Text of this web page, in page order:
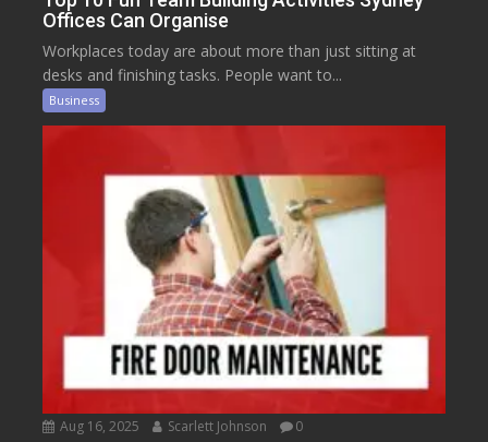
Offices Can Organise
Workplaces today are about more than just sitting at
desks and finishing tasks. People want to...
Business
Aug 16, 2025 Scarlett Johnson 0